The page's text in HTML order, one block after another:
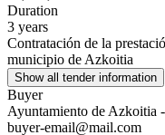
Duration
3 years
Contratación de la
municipio de Azkoitia
Show all tender information
Buyer
Ayuntamiento de Azkoitia
buyer-email@mail.com